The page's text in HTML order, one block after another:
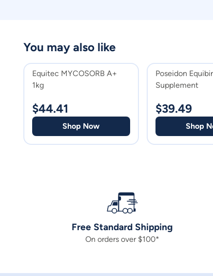
Equitec MYCOSORB A+
1kg
$44.41
Shop Now
Poseidon
Supplement
$39.49
Shop
You may also like
Free Standard Shipping
On orders over $100*